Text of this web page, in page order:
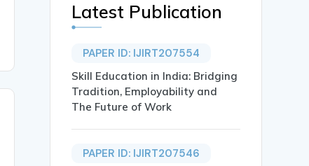
Latest Publication
PAPER ID: IJIRT207554
Skill Education in India: Bridging
Tradition, Employability and
The Future of Work
PAPER ID: IJIRT207546